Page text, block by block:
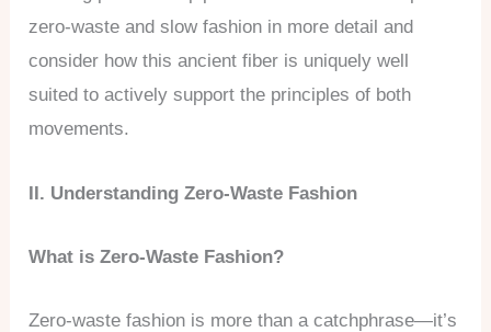
zero-waste and slow fashion in more detail and
consider how this ancient fiber is uniquely well
suited to actively support the principles of both
movements.
II. Understanding Zero-Waste Fashion
What is Zero-Waste Fashion?
Zero-waste fashion is more than a catchphrase—it’s